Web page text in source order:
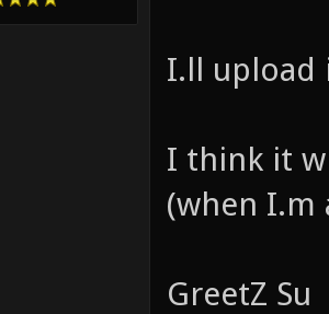
I.ll upload
I think it
(when
GreetZ Su